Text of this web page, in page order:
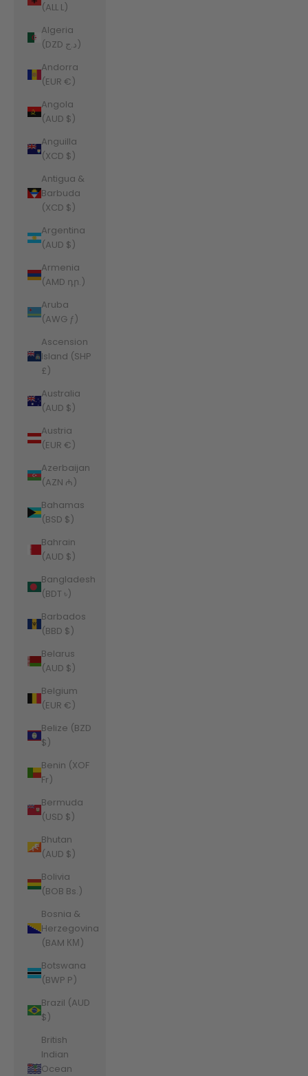
(ALL L)
Algeria
(DZD د.ج)
Andorra
(EUR €)
Angola
(AUD $)
Anguilla
(XCD $)
Antigua &
Barbuda
(XCD $)
Argentina
(AUD $)
Armenia
(AMD դր.)
Aruba
(AWG ƒ)
Ascension
Island (SHP
£)
Australia
(AUD $)
Austria
(EUR €)
Azerbaijan
(AZN ₼)
Bahamas
(BSD $)
Bahrain
(AUD $)
Bangladesh
(BDT ৳)
Barbados
(BBD $)
Belarus
(AUD $)
Belgium
(EUR €)
Belize (BZD
$)
Benin (XOF
Fr)
Bermuda
(USD $)
Bhutan
(AUD $)
Bolivia
(BOB Bs.)
Bosnia &
Herzegovina
(BAM КМ)
Botswana
(BWP P)
Brazil (AUD
$)
British
Indian
Ocean